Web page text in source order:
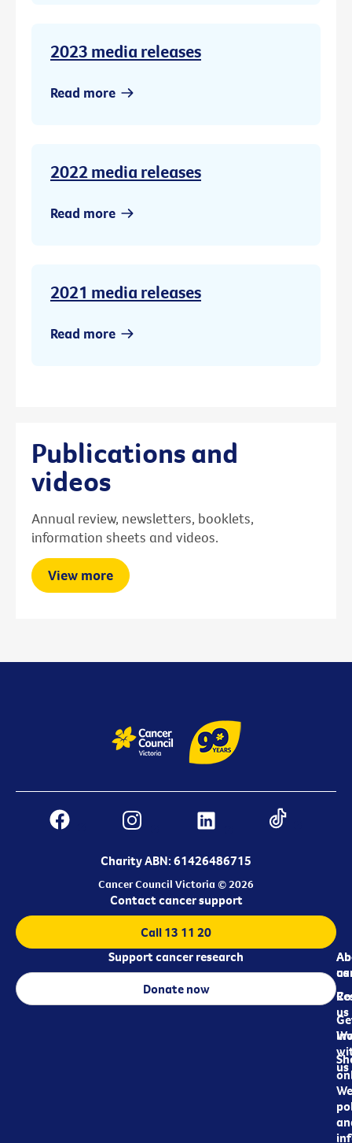
2023 media releases
Read more
2022 media releases
Read more
2021 media releases
Read more
Publications and
videos
Annual review, newsletters, booklets,
information sheets and videos.
View more
Charity ABN: 61426486715
Cancer Council Victoria © 2026
us
us
us
Contact cancer support
Call 13 11 20
Support cancer research
Donate now